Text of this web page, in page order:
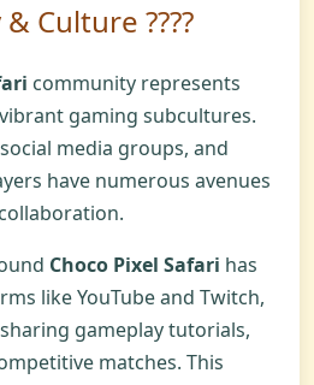
Culture ?‍?‍?‍?
community represents
gaming subcultures.
media groups, and
have numerous avenues
Choco Pixel Safari has
like YouTube and Twitch,
gameplay tutorials,
matches. This